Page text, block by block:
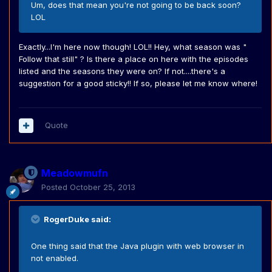
Um, does that mean you're not going to be back soon?
LOL
Exactly...I'm here now though! LOL!! Hey, what season was "
Follow that still" ? Is there a place on here with the episodes
listed and the seasons they were on? If not....there's a
suggestion for a good sticky!! If so, please let me know where!
Quote
Meadowmufn
Posted October 25, 2013
RogerDuke said:
One thing said that the Java plugin with web browser in
not enabled.